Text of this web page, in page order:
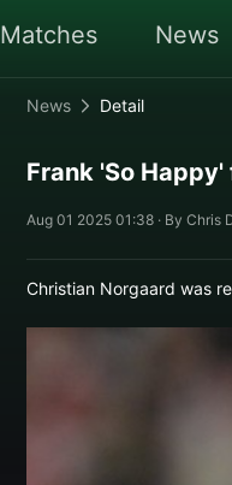
Matches News
News Detail
Frank 'So
Aug 01 2025 01:38 · By Chris
Christian Norgaard was